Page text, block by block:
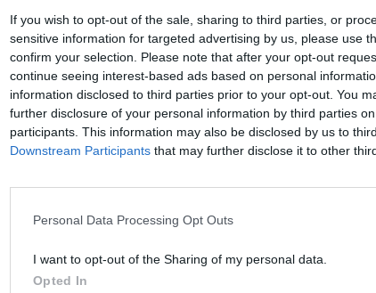
If you wish to opt-out of the sale, sharing to third parties, or
sensitive information for targeted advertising by us, please use
confirm your selection. Please note that after your opt-out
continue seeing interest-based ads based on personal
information disclosed to third parties prior to your opt-out. You
further disclosure of your personal information by third parties
participants. This information may also be disclosed by us to
Downstream Participants that may further disclose it to other
Personal Data Processing Opt Outs
I want to opt-out of the Sharing of my personal data.
Opted In